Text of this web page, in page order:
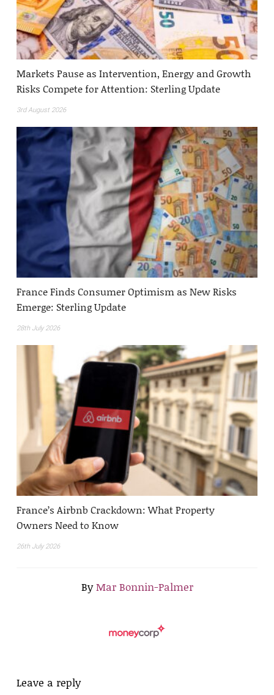
Markets Pause as Intervention, Energy and Growth
Risks Compete for Attention: Sterling Update
3rd August 2026
France Finds Consumer Optimism as New Risks
Emerge: Sterling Update
28th July 2026
France’s Airbnb Crackdown: What Property
Owners Need to Know
26th July 2026
ByMar Bonnin-Palmer
Leave a reply